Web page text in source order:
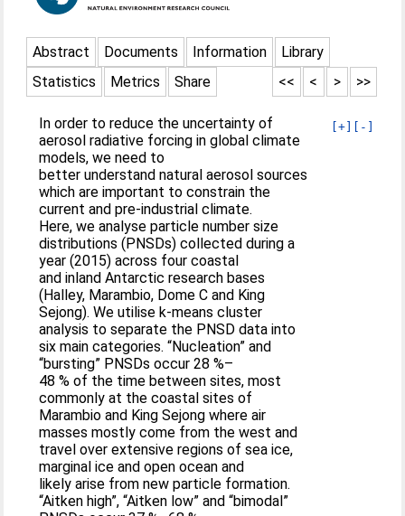
Abstract Documents Information
Library
Statistics
Metrics Share >>
>
<
<<
[+] [-]
In order to reduce the uncertainty of
aerosol radiative forcing in global climate
models, we need to
better understand natural aerosol sources
which are important to constrain the
current and pre-industrial climate.
Here, we analyse particle number size
distributions (PNSDs) collected during a
year (2015) across four coastal
and inland Antarctic research bases
(Halley, Marambio, Dome C and King
Sejong). We utilise k-means cluster
analysis to separate the PNSD data into
six main categories. “Nucleation” and
“bursting” PNSDs occur 28 %–
48 % of the time between sites, most
commonly at the coastal sites of
Marambio and King Sejong where air
masses mostly come from the west and
travel over extensive regions of sea ice,
marginal ice and open ocean and
likely arise from new particle formation.
“Aitken high”, “Aitken low” and “bimodal”